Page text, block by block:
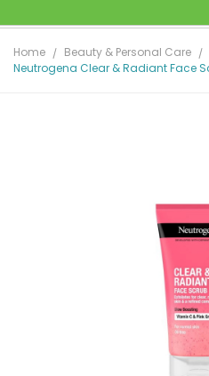
Home Beauty & Personal Care
Neutrogena Clear & Radiant Face